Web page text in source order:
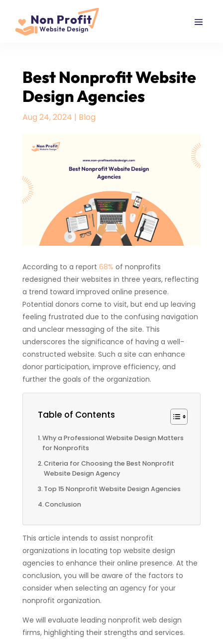
Best Nonprofit Website
Design Agencies
Aug 24, 2024 | Blog
According to a report 68% of nonprofits
redesigned their websites in three years, reflecting
a trend toward improved online presence.
Potential donors come to visit, but end up leaving
feeling frustrated due to the confusing navigation
and unclear messaging of the site. This
underscores the significance of having a well-
constructed website. Such a site can enhance
donor participation, improve efficiency, and
further the goals of the organization.
Table of Contents
Why a Professional Website Design Matters
for Nonprofits
Criteria for Choosing the Best Nonprofit
Website Design Agency
Top 15 Nonprofit Website Design Agencies
Conclusion
This article intends to assist nonprofit
organizations in locating top website design
agencies to enhance their online presence. At the
conclusion, you will be aware of the factors to
consider when selecting an agency for your
nonprofit organization.
We will evaluate leading nonprofit web design
firms, highlighting their strengths and services.